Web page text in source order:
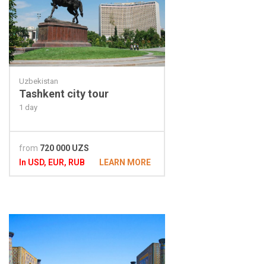
Uzbekistan
Tashkent city tour
1 day
from 720 000 UZS
In USD, EUR, RUB
LEARN MORE